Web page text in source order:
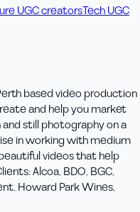
UGC creatorsTech UGC
based video production
and help you market
still photography on a
in working with medium
videos that help
Alcoa, BDO, BGC,
Howard Park Wines,